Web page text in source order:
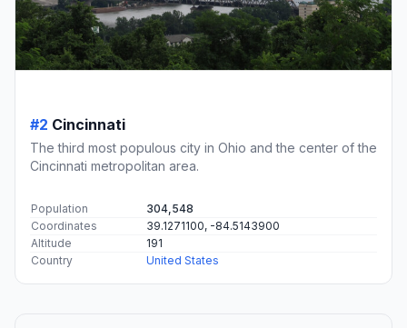
#2 Cincinnati
The third most populous city in Ohio and the center of the
Cincinnati metropolitan area.
Population
304,548
Coordinates
39.1271100, -84.5143900
Altitude
191
Country
United States